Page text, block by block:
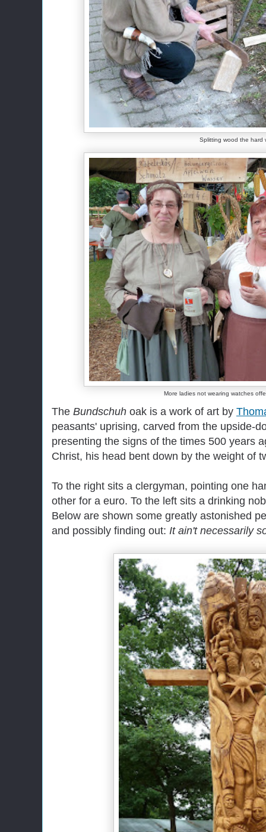
Splitting wood the hard
More ladies not wearing watches
The Bundschuh oak is a work of art by
peasants' uprising, carved from the upside-
presenting the signs of the times 500 years
Christ, his head bent down by the weight of
To the right sits a clergyman, pointing one
other for a euro. To the left sits a drinking
Below are shown some greatly astonished
and possibly finding out: It ain't necessarily